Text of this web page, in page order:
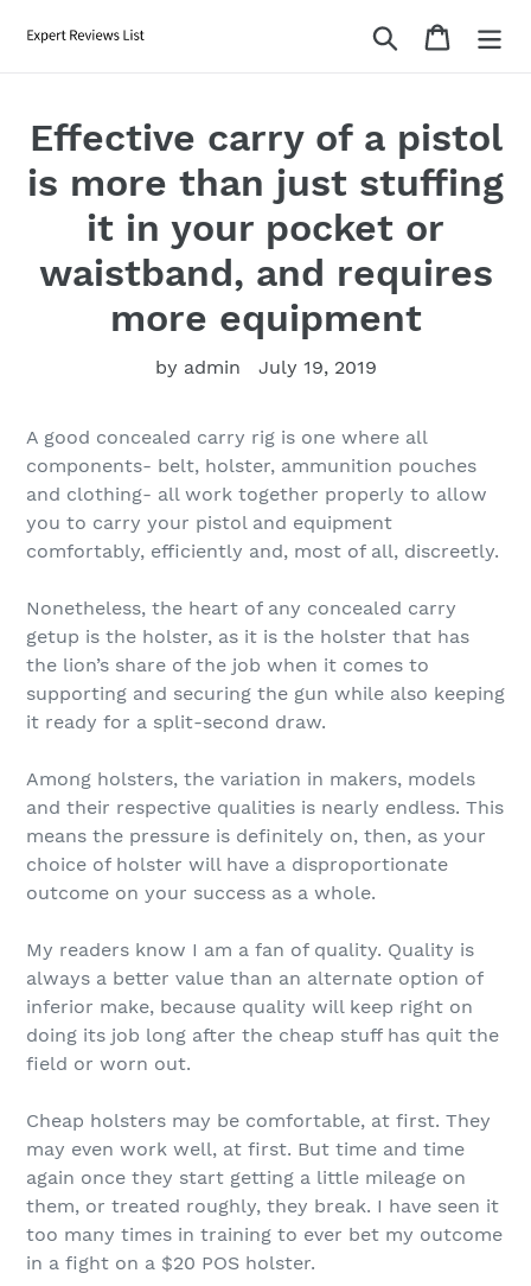
Search Cart
Effective carry of a pistol
is more than just stuffing
it in your pocket or
waistband, and requires
more equipment
by admin July 19, 2019
A good concealed carry rig is one where all
components- belt, holster, ammunition pouches
and clothing- all work together properly to allow
you to carry your pistol and equipment
comfortably, efficiently and, most of all, discreetly.
Nonetheless, the heart of any concealed carry
getup is the holster, as it is the holster that has
the lion’s share of the job when it comes to
supporting and securing the gun while also keeping
it ready for a split-second draw.
Among holsters, the variation in makers, models
and their respective qualities is nearly endless. This
means the pressure is definitely on, then, as your
choice of holster will have a disproportionate
outcome on your success as a whole.
My readers know I am a fan of quality. Quality is
always a better value than an alternate option of
inferior make, because quality will keep right on
doing its job long after the cheap stuff has quit the
field or worn out.
Cheap holsters may be comfortable, at first. They
may even work well, at first. But time and time
again once they start getting a little mileage on
them, or treated roughly, they break. I have seen it
too many times in training to ever bet my outcome
in a fight on a $20 POS holster.